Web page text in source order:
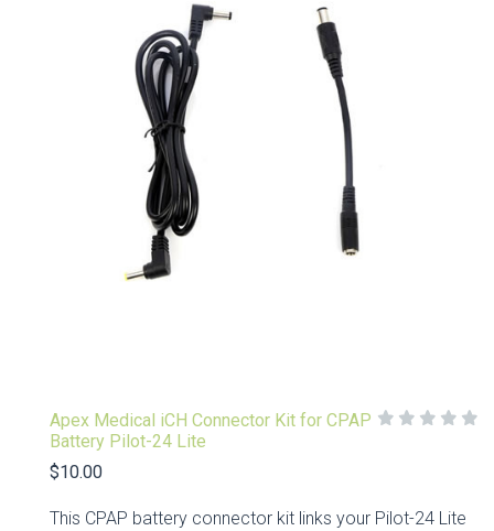
Apex Medical iCH Connector Kit for CPAP
Battery Pilot-24 Lite
$10.00
This CPAP battery connector kit links your Pilot-24 Lite